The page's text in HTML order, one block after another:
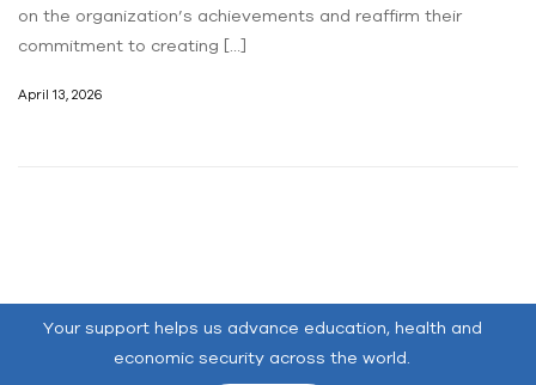
on the organization’s achievements and reaffirm their
commitment to creating […]
April 13, 2026
Your support helps us advance education, health and
economic security across the world.